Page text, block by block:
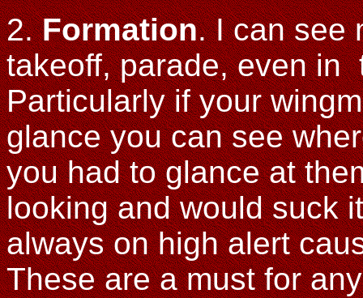
2.Formation. I can see
takeoff, parade, even
Particularly if your
glance you can see
you had to glance at
looking and would suck
always on high alert
These are a must for